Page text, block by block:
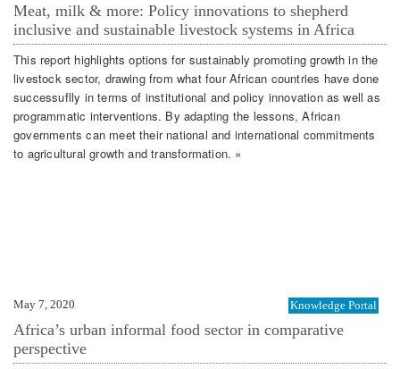
Meat, milk & more: Policy innovations to shepherd
inclusive and sustainable livestock systems in Africa
This report highlights options for sustainably promoting growth in the
livestock sector, drawing from what four African countries have done
successuflly in terms of institutional and policy innovation as well as
programmatic interventions. By adapting the lessons, African
governments can meet their national and international commitments
to agricultural growth and transformation. »
May 7, 2020 Knowledge Portal
Africa’s urban informal food sector in comparative
perspective